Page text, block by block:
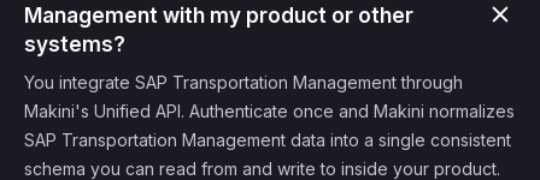
Management with my product or other
systems?
You integrate SAP Transportation Management through
Makini's Unified API. Authenticate once and Makini normalizes
SAP Transportation Management data into a single consistent
schema you can read from and write to inside your product.